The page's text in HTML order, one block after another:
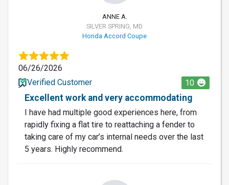
ANNE A.
SILVER SPRING, MD
Honda Accord Coupe
06/26/2026
Verified Customer
10
Excellent work and very accommodating
I have had multiple good experiences here, from
rapidly fixing a flat tire to reattaching a fender to
taking care of my car’s internal needs over the last
5 years. Highly recommend.